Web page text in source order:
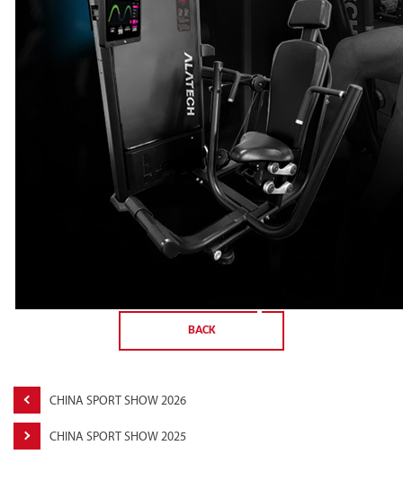
BACK
CHINA SPORT SHOW 2026
CHINA SPORT SHOW 2025